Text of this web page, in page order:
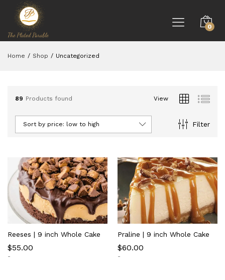
0
Home / Shop / Uncategorized
89 Products found View
Filter
Sort by price: low to high
Reeses | 9 inch Whole Cake
$55.00
-
Praline | 9 inch Whole Cake
$60.00
-